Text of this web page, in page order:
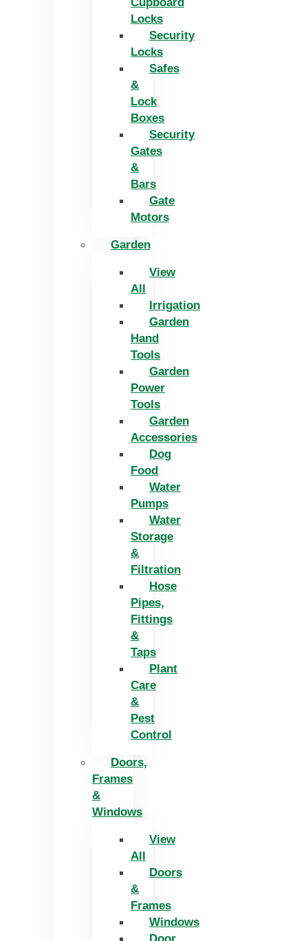
Locks
Security
Locks
Safes
&
Lock
Boxes
Security
Gates
&
Bars
Gate
Motors
Garden
View
All
Irrigation
Garden
Hand
Tools
Garden
Power
Tools
Garden
Accessories
Dog
Food
Water
Pumps
Water
Storage
&
Filtration
Hose
Pipes,
Fittings
&
Taps
Plant
Care
&
Pest
Control
Doors,
Frames
&
Windows
View
All
Doors
&
Frames
Windows